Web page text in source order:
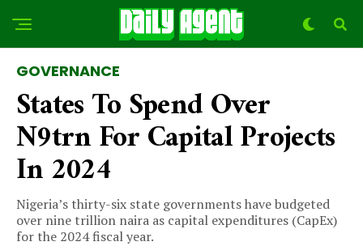
GOVERNANCE
States To Spend Over
N9trn For Capital Projects
In 2024
Nigeria’s thirty-six state governments have budgeted
over nine trillion naira as capital expenditures (CapEx)
for the 2024 fiscal year.